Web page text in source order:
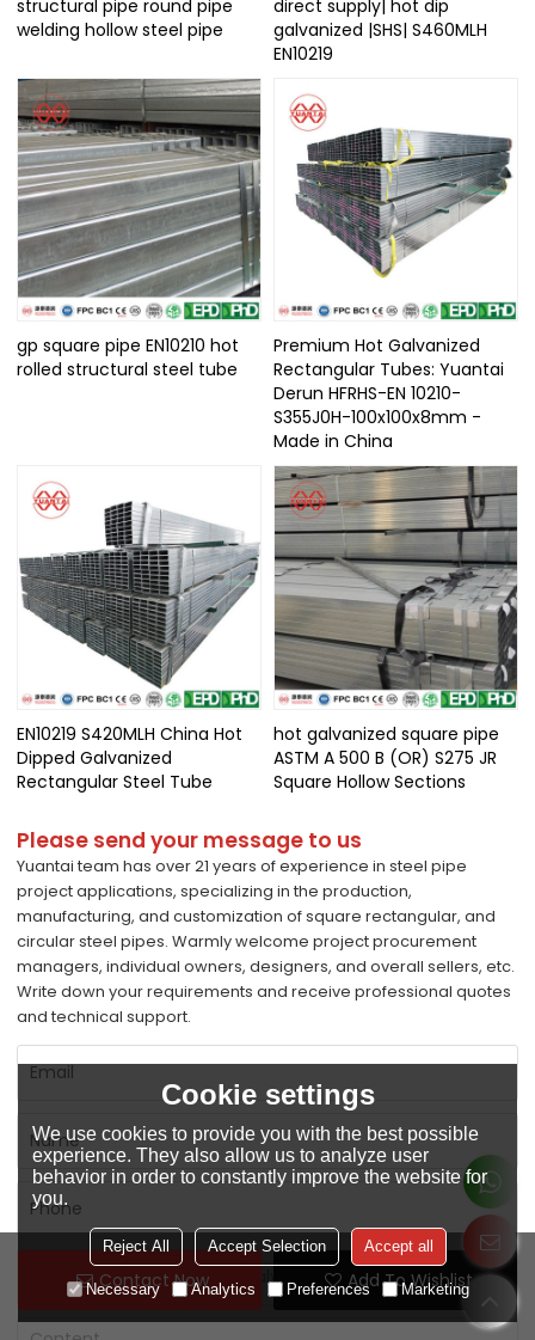
Contact Now Add To Wishlist
structural pipe round pipe
welding hollow steel pipe
direct supply| hot dip
galvanized |SHS| S460MLH
EN10219
gp square pipe EN10210 hot
rolled structural steel tube
Premium Hot Galvanized
Rectangular Tubes: Yuantai
Derun HFRHS-EN 10210-
S355J0H-100x100x8mm -
Made in China
EN10219 S420MLH China Hot
Dipped Galvanized
Rectangular Steel Tube​
hot galvanized square pipe
ASTM A 500 B (OR) S275 JR
Square Hollow Sections
Please send your message to us
Yuantai team has over 21 years of experience in steel pipe
project applications, specializing in the production,
manufacturing, and customization of square rectangular, and
circular steel pipes. Warmly welcome project procurement
managers, individual owners, designers, and overall sellers, etc.
Write down your requirements and receive professional quotes
and technical support.
Cookie settings
We use cookies to provide you with the best possible
experience. They also allow us to analyze user
behavior in order to constantly improve the website for
you.
Reject All Accept Selection Accept all
Necessary Analytics Preferences Marketing